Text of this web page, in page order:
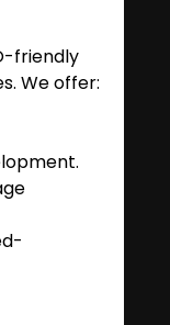
friendly
We offer: